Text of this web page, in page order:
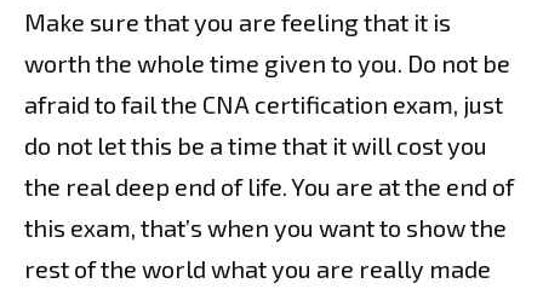
Make sure that you are feeling that it is
worth the whole time given to you. Do not be
afraid to fail the CNA certification exam, just
do not let this be a time that it will cost you
the real deep end of life. You are at the end of
this exam, that’s when you want to show the
rest of the world what you are really made